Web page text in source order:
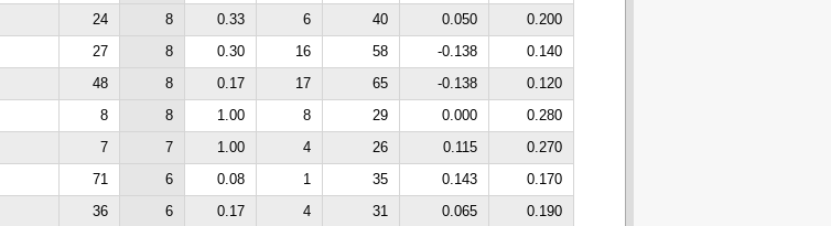
24 8 0.33 6 40 0.050
0.200
27 8 0.30 16 58 -0.138
0.140
48 8 0.17 17 65 -0.138
0.120
8 8 1.00 8 29 0.000
0.280
7 7 1.00 4 26 0.115
0.270
71 6 0.08 1 35 0.143
0.170
36 6 0.17 4 31 0.065
0.190